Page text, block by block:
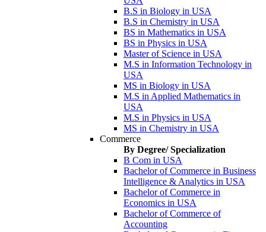
B.S in Biology in USA
B.S in Chemistry in USA
BS in Mathematics in USA
BS in Physics in USA
Master of Science in USA
M.S in Information Technology in
USA
MS in Biology in USA
M.S in Applied Mathematics in
USA
M.S in Physics in USA
MS in Chemistry in USA
Commerce
By Degree/ Specialization
B Com in USA
Bachelor of Commerce in Business
Intelligence & Analytics in USA
Bachelor of Commerce in
Economics in USA
Bachelor of Commerce of
Accounting